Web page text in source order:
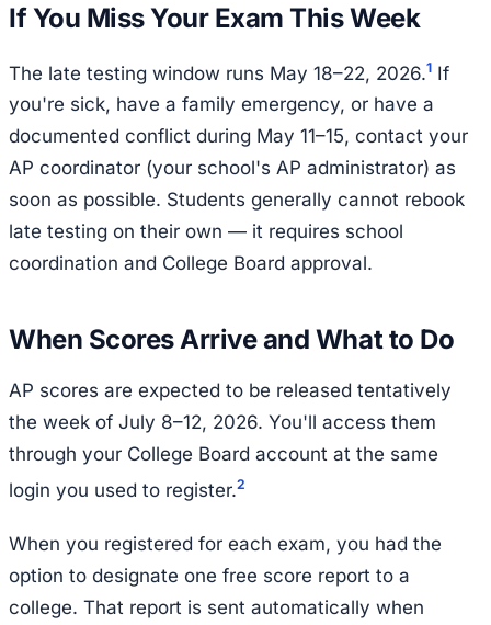
If You Miss Your Exam This Week
The late testing window runs May 18–22, 2026.1 If
you're sick, have a family emergency, or have a
documented conflict during May 11–15, contact your
AP coordinator (your school's AP administrator) as
soon as possible. Students generally cannot rebook
late testing on their own — it requires school
coordination and College Board approval.
When Scores Arrive and What to Do
AP scores are expected to be released tentatively
the week of July 8–12, 2026. You'll access them
through your College Board account at the same
login you used to register.2
When you registered for each exam, you had the
option to designate one free score report to a
college. That report is sent automatically when